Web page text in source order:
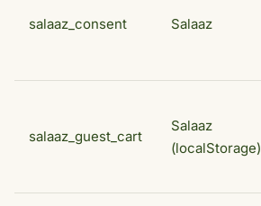
salaaz_consent Salaaz
salaaz_guest_cart
Salaaz
(localStorage)